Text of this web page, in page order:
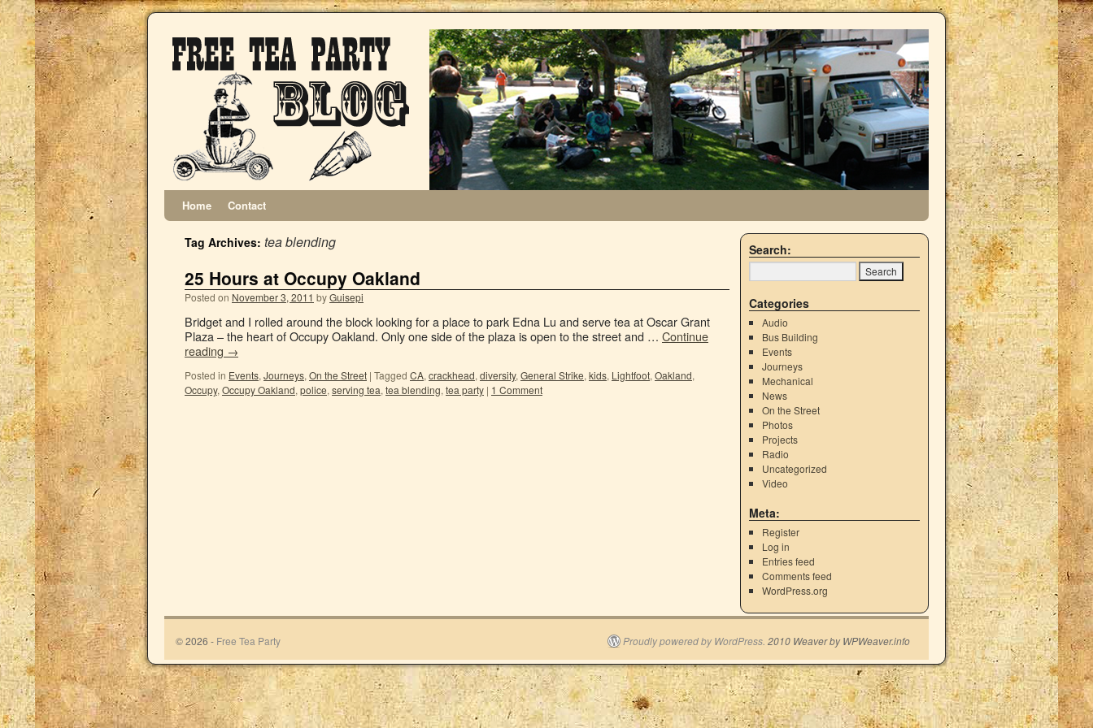
Home Contact
Tag Archives: tea blending
25 Hours at Occupy Oakland
Posted on November 3, 2011 byGuisepi
Bridget and I rolled around the block looking for a place to park Edna Lu and serve tea at Oscar Grant
Plaza – the heart of Occupy Oakland. Only one side of the plaza is open to the street and … Continue
reading →
Posted in Events, Journeys, On the Street | Tagged CA, crackhead, diversity, General Strike, kids, Lightfoot, Oakland,
Occupy, Occupy Oakland, police, serving tea, tea blending, tea party | 1 Comment
Search:
Categories
Audio
Bus Building
Events
Journeys
Mechanical
News
On the Street
Photos
Projects
Radio
Uncategorized
Video
Meta:
Register
Log in
Entries feed
Comments feed
WordPress.org
© 2026 - Free Tea Party Proudly powered by WordPress. 2010 Weaver by WPWeaver.info